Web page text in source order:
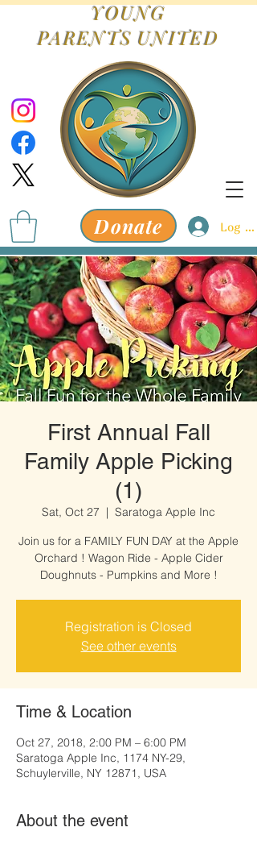
YOUNG
PARENTS UNITED
Donate Log In
First Annual Fall
Family Apple Picking
(1)
Sat, Oct 27
  |
Saratoga Apple Inc
Join us for a FAMILY FUN DAY at the Apple
Orchard ! Wagon Ride - Apple Cider
Doughnuts - Pumpkins and More !
Registration is Closed
See other events
Time & Location
Oct 27, 2018, 2:00 PM – 6:00 PM
Saratoga Apple Inc, 1174 NY-29,
Schuylerville, NY 12871, USA
About the event